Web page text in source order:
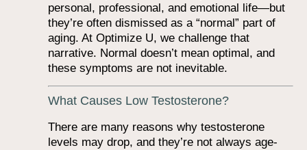
personal, professional, and emotional life—but
they’re often dismissed as a “normal” part of
aging. At Optimize U, we challenge that
narrative. Normal doesn’t mean optimal, and
these symptoms are not inevitable.
What Causes Low Testosterone?
There are many reasons why testosterone
levels may drop, and they’re not always age-